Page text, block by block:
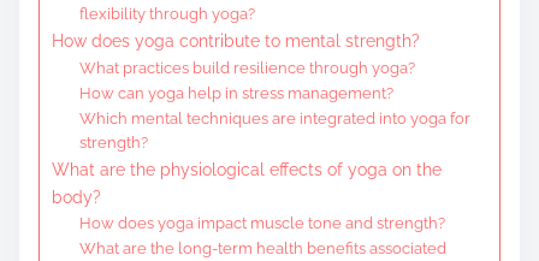
flexibility through yoga?
How does yoga contribute to mental strength?
What practices build resilience through yoga?
How can yoga help in stress management?
Which mental techniques are integrated into yoga for
strength?
What are the physiological effects of yoga on the
body?
How does yoga impact muscle tone and strength?
What are the long-term health benefits associated